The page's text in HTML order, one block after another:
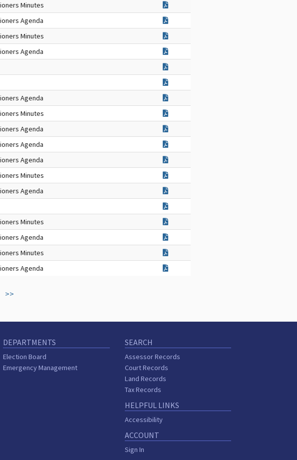
Minutes
Agenda
Minutes
Agenda
Agenda
Minutes
Agenda
Agenda
Agenda
Minutes
Agenda
Minutes
Agenda
Minutes
Agenda
>>
DEPARTMENTS
Election Board
Emergency Management
SEARCH
Assessor Records
Court Records
Land Records
Tax Records
HELPFUL LINKS
Accessibility
ACCOUNT
Sign In